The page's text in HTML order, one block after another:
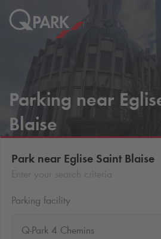
Parking near
Blaise
Park near Eglise Saint Blaise
Parking facility
Q-Park 4 Chemins